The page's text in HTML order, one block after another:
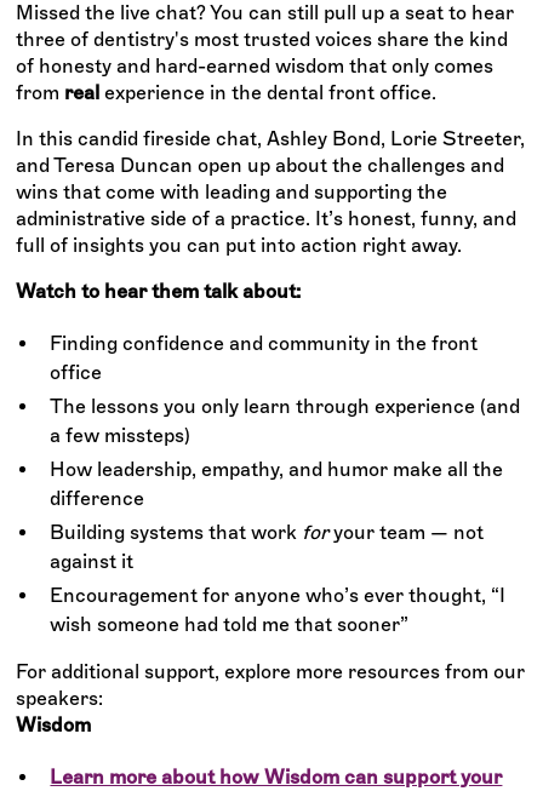
Missed the live chat? You can still pull up a seat to hear
three of dentistry's most trusted voices share the kind
of honesty and hard-earned wisdom that only comes
from real experience in the dental front office.
In this candid fireside chat, Ashley Bond, Lorie Streeter,
and Teresa Duncan open up about the challenges and
wins that come with leading and supporting the
administrative side of a practice. It’s honest, funny, and
full of insights you can put into action right away.
Watch to hear them talk about:
Finding confidence and community in the front
office
The lessons you only learn through experience (and
a few missteps)
How leadership, empathy, and humor make all the
difference
Building systems that work foryour team — not
against it
Encouragement for anyone who’s ever thought, “I
wish someone had told me that sooner”
For additional support, explore more resources from our
speakers:
Wisdom
Learn more about how Wisdom can support your